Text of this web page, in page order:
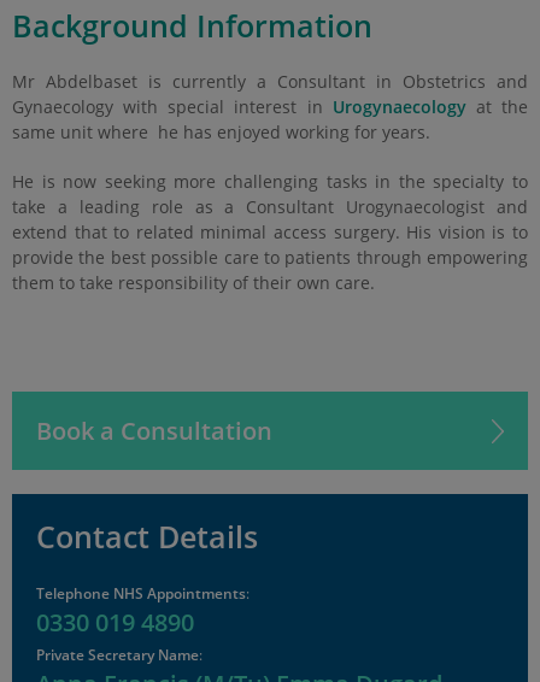
Background Information
Mr Abdelbaset is currently a Consultant in Obstetrics and
Gynaecology with special interest in Urogynaecologyat the
same unit where he has enjoyed working for years.
He is now seeking more challenging tasks in the specialty to
take a leading role as a Consultant Urogynaecologist and
extend that to related minimal access surgery. His vision is to
provide the best possible care to patients through empowering
them to take responsibility of their own care.
Book a Consultation
Contact Details
Telephone NHS Appointments:
0330 019 4890
Private Secretary Name: